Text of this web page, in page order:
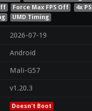
Force Max FPS Off
4x
UMD Timing
2026-07-19
Android
Mali-G57
v1.20.3
Doesn't Boot